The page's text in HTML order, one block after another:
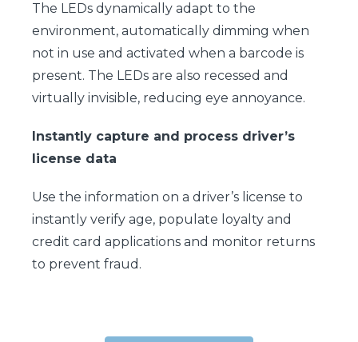
The LEDs dynamically adapt to the
environment, automatically dimming when
not in use and activated when a barcode is
present. The LEDs are also recessed and
virtually invisible, reducing eye annoyance.
Instantly capture and process driver’s
license data
Use the information on a driver’s license to
instantly verify age, populate loyalty and
credit card applications and monitor returns
to prevent fraud.